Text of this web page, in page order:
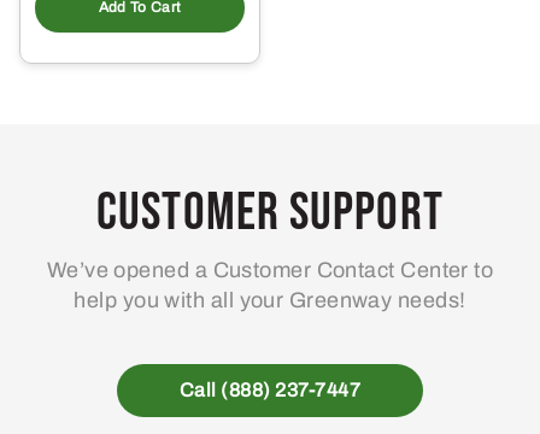
Add To Cart
Customer Support
We’ve opened a Customer Contact Center to
help you with all your Greenway needs!
Call (888) 237-7447